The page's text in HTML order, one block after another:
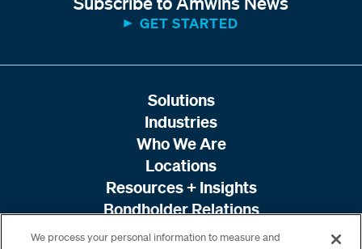
GET STARTED
Solutions
Industries
Who We Are
Locations
Resources + Insights
Bondholder Relations
We process your personal information to measure and